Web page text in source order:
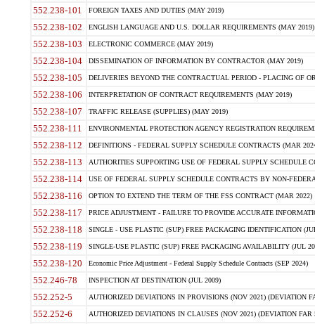
552.238-101 FOREIGN TAXES AND DUTIES (MAY 2019)
552.238-102 ENGLISH LANGUAGE AND U.S. DOLLAR REQUIREMENTS (MAY 2019)
552.238-103 ELECTRONIC COMMERCE (MAY 2019)
552.238-104 DISSEMINATION OF INFORMATION BY CONTRACTOR (MAY 2019)
552.238-105 DELIVERIES BEYOND THE CONTRACTUAL PERIOD - PLACING OF
552.238-106 INTERPRETATION OF CONTRACT REQUIREMENTS (MAY 2019)
552.238-107 TRAFFIC RELEASE (SUPPLIES) (MAY 2019)
552.238-111 ENVIRONMENTAL PROTECTION AGENCY REGISTRATION
552.238-112 DEFINITIONS - FEDERAL SUPPLY SCHEDULE CONTRACTS (MAR
552.238-113 AUTHORITIES SUPPORTING USE OF FEDERAL SUPPLY SCHEDULE
552.238-114 USE OF FEDERAL SUPPLY SCHEDULE CONTRACTS BY NON-
552.238-116 OPTION TO EXTEND THE TERM OF THE FSS CONTRACT (MAR 2022)
552.238-117 PRICE ADJUSTMENT - FAILURE TO PROVIDE ACCURATE
552.238-118 SINGLE - USE PLASTIC (SUP) FREE PACKAGING IDENTIFICATION
552.238-119 SINGLE-USE PLASTIC (SUP) FREE PACKAGING AVAILABILITY (JUL
552.238-120 Economic Price Adjustment - Federal Supply Schedule Contracts (SEP 2024)
552.246-78 INSPECTION AT DESTINATION (JUL 2009)
552.252-5 AUTHORIZED DEVIATIONS IN PROVISIONS (NOV 2021) (DEVIATION
552.252-6 AUTHORIZED DEVIATIONS IN CLAUSES (NOV 2021) (DEVIATION FAR